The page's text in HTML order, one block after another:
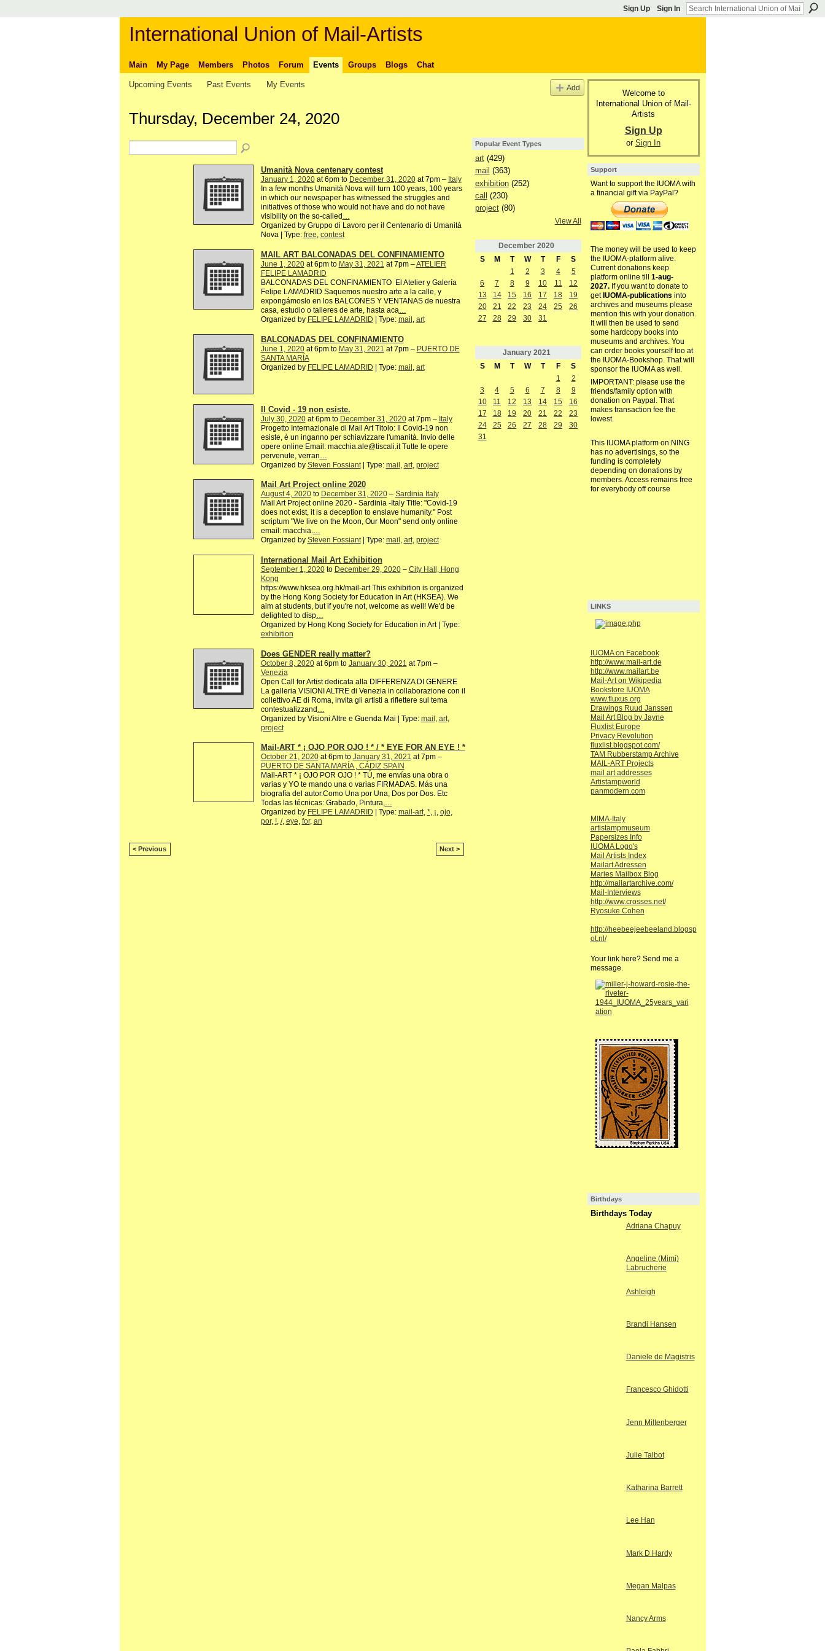
Sign Up Sign In
International Union of Mail-Artists
Main My Page Members Photos Forum Events Groups Blogs Chat
Upcoming Events Past Events My Events Add
Thursday, December 24, 2020
Umanità Nova centenary contest
January 1, 2020at 6pm to December 31, 2020at 7pm – Italy
In a few months Umanità Nova will turn 100 years, 100 years
in which our newspaper has witnessed the struggles and
initiatives of those who would not have and do not have
visibility on the so-called …
Organized by Gruppo di Lavoro per il Centenario di Umanità
Nova | Type: free, contest
MAIL ART BALCONADAS DEL CONFINAMIENTO
June 1, 2020at 6pm to May 31, 2021 at 7pm –ATELIER
FELIPE LAMADRID
BALCONADAS DEL CONFINAMIENTO El Atelier y Galería
Felipe LAMADRID Saquemos nuestro arte a la calle, y
expongámoslo en los BALCONES Y VENTANAS de nuestra
casa, estudio o talleres de arte, hasta aca…
Organized by FELIPE LAMADRID | Type: mail , art
BALCONADAS DEL CONFINAMIENTO
June 1, 2020at 6pm to May 31, 2021 at 7pm – PUERTO DE
SANTA MARÍA
Organized by FELIPE LAMADRID | Type: mail art
Il Covid - 19 non esiste.
July 30, 2020at 6pm to December 31, 2020at 7pm – Italy
Progetto Internazionale di Mail Art Titolo: Il Covid-19 non
esiste, è un inganno per schiavizzare l'umanità. Invio delle
opere online Email: macchia.ale@tiscali.it Tutte le opere
pervenute, verran
Organized by Steven Fossiant| Type: mail art, project
Mail Art Project online 2020
August 4, 2020to December 31, 2020– Sardinia Italy
Mail Art Project online 2020 - Sardinia -Italy Title: "Covid-19
does not exist, it is a deception to enslave humanity." Post
scriptum "We live on the Moon, Our Moon" send only online
email: macchia.…
Organized by Steven Fossiant| Type: mail , art, project
International Mail Art Exhibition
September 1, 2020to December 29, 2020– City Hall, Hong
Kong
https://www.hksea.org.hk/mail-art This exhibition is organized
by the Hong Kong Society for Education in Art (HKSEA). We
aim at students, but if you're not, welcome as well! We'd be
delighted to disp…
Organized by Hong Kong Society for Education in Art | Type:
exhibition
Does GENDER really matter?
October 8, 2020at 6pm to January 30, 2021 at 7pm –
Venezia
Open Call for Artist dedicata alla DIFFERENZA DI GENERE
La galleria VISIONI ALTRE di Venezia in collaborazione con il
collettivo AE di Roma, invita gli artisti a riflettere sul tema
contestualizzand
Organized by Visioni Altre e Guenda Mai | Type: mail art,
project
Mail-ART * ¡ OJO POR OJO ! * / * EYE FOR AN EYE ! *
October 21, 2020at 6pm to January 31, 2021 at 7pm –
PUERTO DE SANTA MARÍA , CÁDIZ SPAIN
Mail-ART * ¡ OJO POR OJO ! * TÚ, me envías una obra o
varias y YO te mando una o varias FIRMADAS. Más una
biografía del autor.Como Una por Una, Dos por Dos. Etc
Todas las técnicas: Grabado, Pintura,…
Organized by FELIPE LAMADRID | Type: mail-art, *, ¡, ojo,
por, !, /, eye, for, an
< Previous Next >
Popular Event Types
art(429)
mail (363)
exhibition(252)
call
(230)
project(80)
View All
December 2020
S
M T W T F
S
1
2 3 4
5
6
7 8 9 10 11
12
13
14 15 16 17 18
19
20
21 22 23 24 25
26
27
28 29 30 31
January 2021
S
M T W T F
S
1
2
3
4 5 6 7 8
9
10
11 12 13 14 15
16
17
18 19 20 21 22
23
24
25 26 27 28 29
30
31
Welcome to
International Union of Mail-
Artists
Sign Up
or Sign In
Support
Want to support the IUOMA with
a financial gift via PayPal?
The money will be used to keep
the IUOMA-platform alive.
Current donations keep
platform online till 1-aug-
2027.If you want to donate to
get IUOMA-publications into
archives and museums please
mention this with your donation.
It will then be used to send
some hardcopy books into
museums and archives. You
can order books yourself too at
the IUOMA-Bookshop. That will
sponsor the IUOMA as well.
IMPORTANT: please use the
friends/family option with
donation on Paypal. That
makes transaction fee the
lowest.
This IUOMA platform on NING
has no advertisings, so the
funding is completely
depending on donations by
members. Access remains free
for everybody off course
LINKS
IUOMA on Facebook
http://www.mail-art.de
http://www.mailart.be
Mail-Art on Wikipedia
Bookstore IUOMA
www.fluxus.org
Drawings Ruud Janssen
Mail Art Blog by Jayne
Fluxlist Europe
Privacy Revolution
fluxlist.blogspot.com/
TAM Rubberstamp Archive
MAIL-ART Projects
mail art addresses
Artistampworld
panmodern.com
MIMA-Italy
artistampmuseum
Papersizes Info
IUOMA Logo's
Mail Artists Index
Mailart Adressen
Maries Mailbox Blog
http://mailartarchive.com/
Mail-Interviews
http://www.crosses.net/
Ryosuke Cohen
http://heebeejeebeeland.blogsp
ot.nl/
Your link here? Send me a
message.
Birthdays
Birthdays Today
Adriana Chapuy
Angeline (Mimi)
Labrucherie
Ashleigh
Brandi Hansen
Daniele de Magistris
Francesco Ghidotti
Jenn Miltenberger
Julie Talbot
Katharina Barrett
Lee Han
Mark D Hardy
Megan Malpas
Nancy Arms